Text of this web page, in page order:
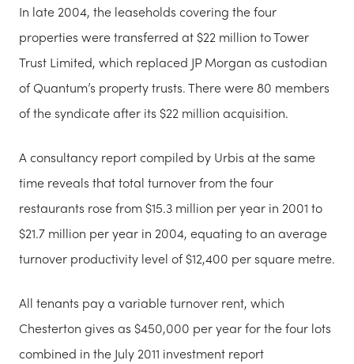
In late 2004, the leaseholds covering the four
properties were transferred at $22 million to Tower
Trust Limited, which replaced JP Morgan as custodian
of Quantum’s property trusts. There were 80 members
of the syndicate after its $22 million acquisition.
A consultancy report compiled by Urbis at the same
time reveals that total turnover from the four
restaurants rose from $15.3 million per year in 2001 to
$21.7 million per year in 2004, equating to an average
turnover productivity level of $12,400 per square metre.
All tenants pay a variable turnover rent, which
Chesterton gives as $450,000 per year for the four lots
combined in the July 2011 investment report